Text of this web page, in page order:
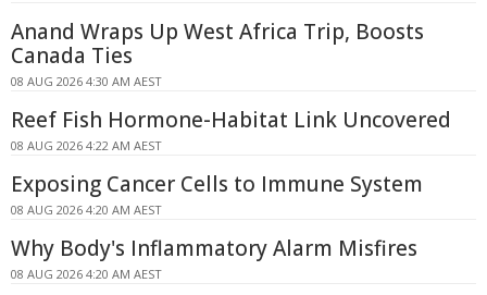
Anand Wraps Up West Africa Trip, Boosts
Canada Ties
08 AUG 2026 4:30 AM AEST
Reef Fish Hormone-Habitat Link Uncovered
08 AUG 2026 4:22 AM AEST
Exposing Cancer Cells to Immune System
08 AUG 2026 4:20 AM AEST
Why Body's Inflammatory Alarm Misfires
08 AUG 2026 4:20 AM AEST